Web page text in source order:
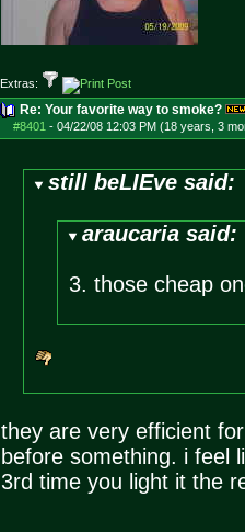
Extras:
Re: Your favorite way to smoke?
#8401 - 04/22/08 12:03 PM (18 years, 3
still beLIEve said:
araucaria said:
3. those cheap
they are very efficient
before something. i feel
3rd time you light it the